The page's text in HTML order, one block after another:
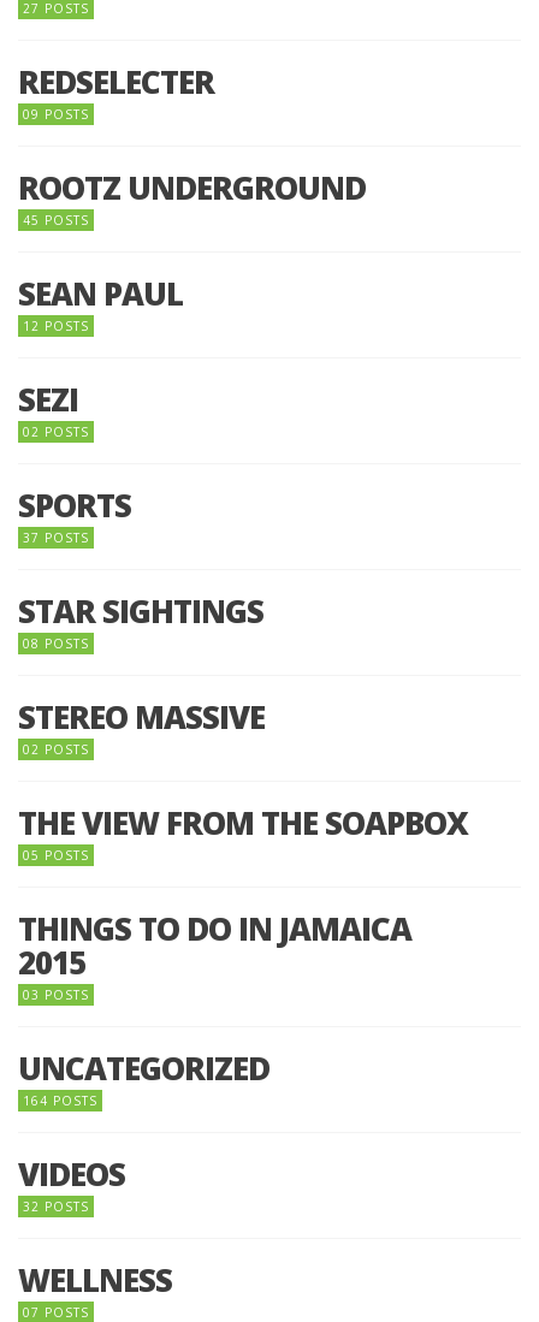
27 POSTS
REDSELECTER
09 POSTS
ROOTZ UNDERGROUND
45 POSTS
SEAN PAUL
12 POSTS
SEZI
02 POSTS
SPORTS
37 POSTS
STAR SIGHTINGS
08 POSTS
STEREO MASSIVE
02 POSTS
THE VIEW FROM THE SOAPBOX
05 POSTS
THINGS TO DO IN JAMAICA
2015
03 POSTS
UNCATEGORIZED
164 POSTS
VIDEOS
32 POSTS
WELLNESS
07 POSTS